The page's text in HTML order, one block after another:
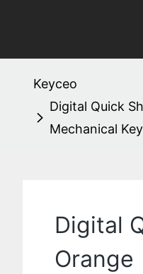
Keyceo
Digital Quick
Mechanical
Digital
Orange